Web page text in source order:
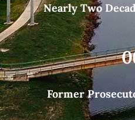
Nearly Two
Former